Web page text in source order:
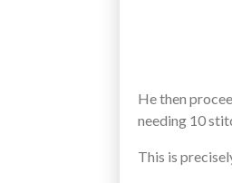
He then
needing 10
This is